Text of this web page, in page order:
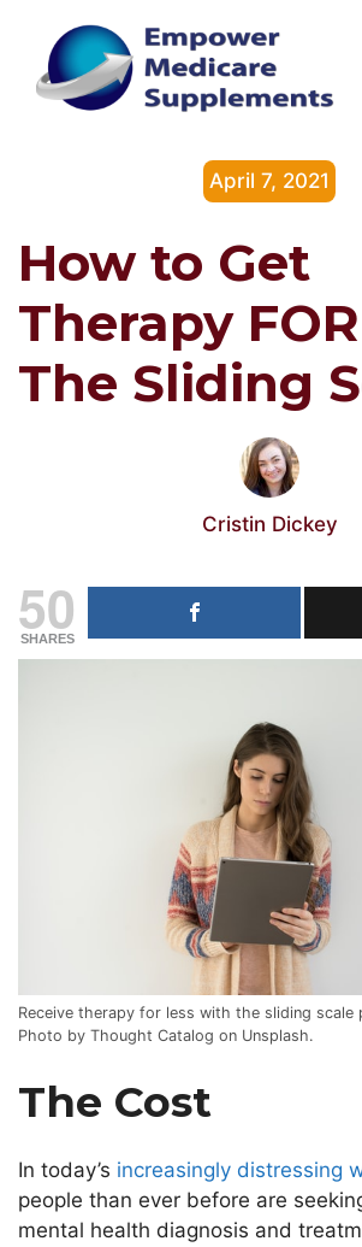
content
April 7, 2021
How to Get
Therapy FOR
The Sliding
Cristin Dickey
50
SHARES
Receive therapy for less with the sliding scale
Photo by Thought Catalog on Unsplash.
The Cost
In today’s increasingly distressing
people than ever before are
mental health diagnosis and